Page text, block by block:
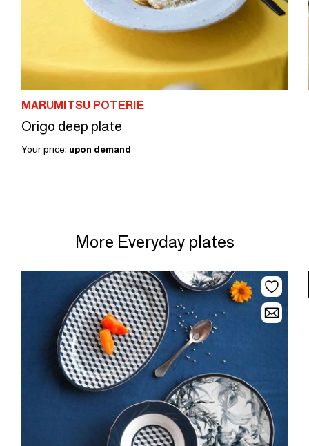
MARUMITSU POTERIE
Origo deep plate
Your price: upon demand
More Everyday plates